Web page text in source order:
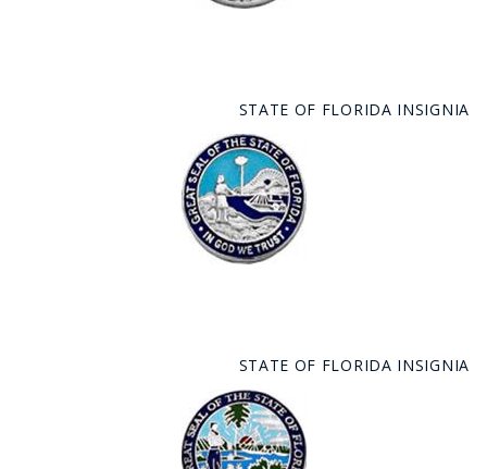
STATE OF FLORIDA INSIGNIA
STATE OF FLORIDA INSIGNIA